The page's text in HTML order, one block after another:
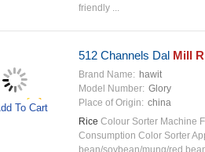
friendly ...
To Cart
512 Channels Dal Mill
Brand Name: hawit
Model Number: Glory
Place of Origin: china
Rice Colour Sorter Machine
Consumption Color Sorter
bean/soybean/mung/red